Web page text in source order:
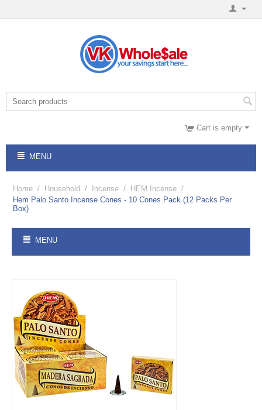
Cart is empty
MENU
Home / Household / Incense / HEM Incense /
Hem Palo Santo Incense Cones - 10 Cones Pack (12 Packs Per
Box)
MENU